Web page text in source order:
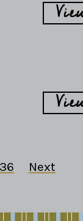
36 Next